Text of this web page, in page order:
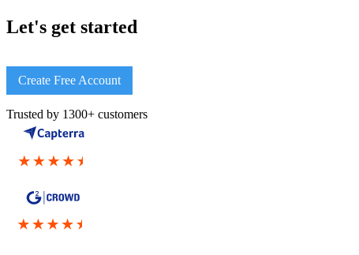
Let's get started
Create Free Account
Trusted by 1300+ customers